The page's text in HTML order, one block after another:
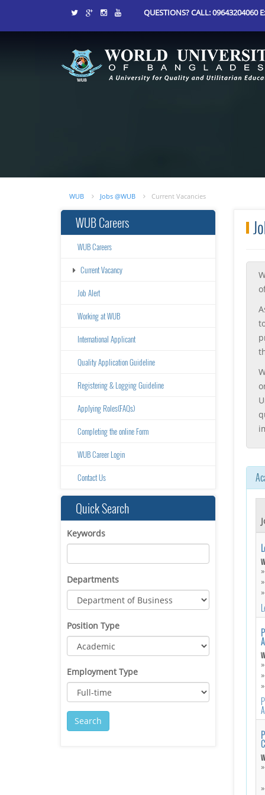
QUESTIONS? CALL: 09643204060
WUB Jobs @WUB Current Vacancies
WUB Careers
WUB Careers
Current Vacancy
Job Alert
Working at WUB
International Applicant
Quality Application Guideline
Registering & Logging Guideline
Applying Roles(FAQs)
Completing the online Form
WUB Career Login
Contact Us
Quick Search
Keywords
Departments
Position Type
Employment Type